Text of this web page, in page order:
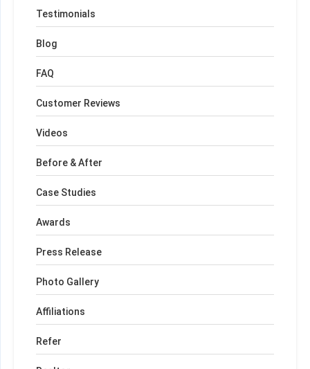
Testimonials
Blog
FAQ
Customer Reviews
Videos
Before & After
Case Studies
Awards
Press Release
Photo Gallery
Affiliations
Refer